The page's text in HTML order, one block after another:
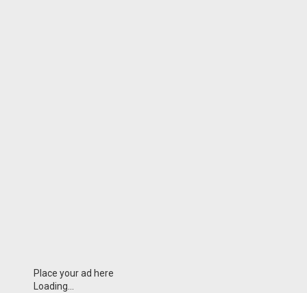
Place your ad here
Loading...